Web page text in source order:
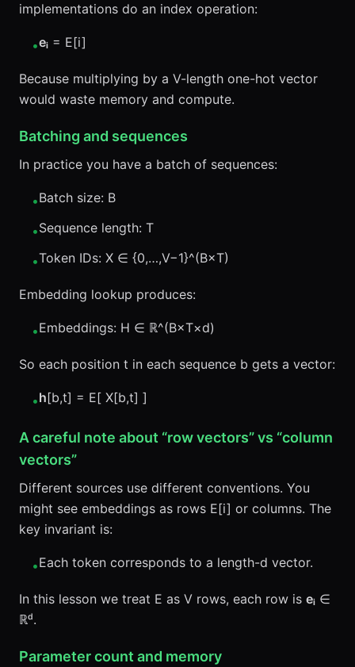
implementations do an index operation:
•eᵢ = E[i]
Because multiplying by a V-length one-hot vector
would waste memory and compute.
Batching and sequences
In practice you have a batch of sequences:
•Batch size: B
•Sequence length: T
•Token IDs: X ∈ {0,…,V−1}^(B×T)
Embedding lookup produces:
•Embeddings: H ∈ ℝ^(B×T×d)
So each position t in each sequence b gets a vector:
•h[b,t] = E[ X[b,t] ]
A careful note about “row vectors” vs “column
vectors”
Different sources use different conventions. You
might see embeddings as rows E[i] or columns. The
key invariant is:
•Each token corresponds to a length-d vector.
In this lesson we treat E as V rows, each row is eᵢ ∈
ℝᵈ.
Parameter count and memory